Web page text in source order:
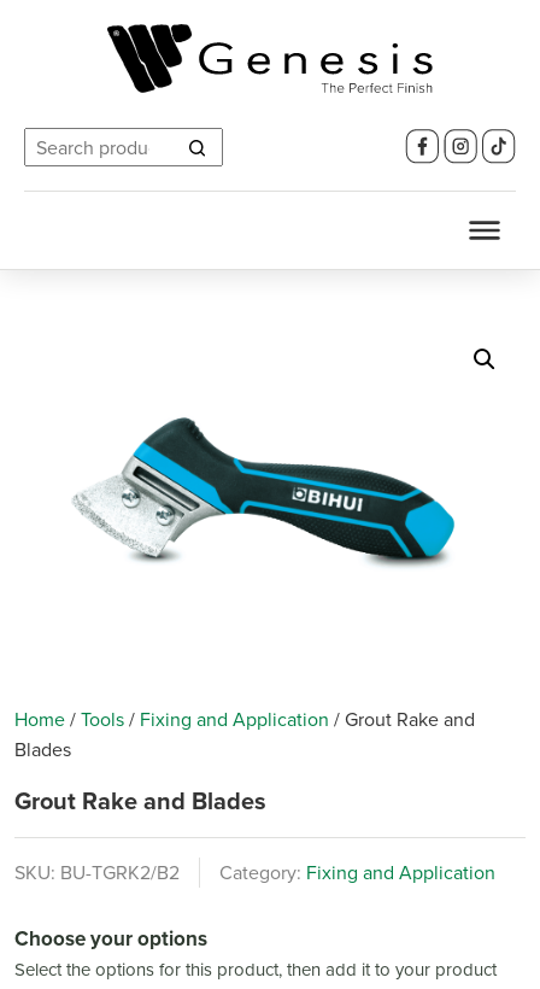
Search
for:
Home/Tools/ Fixing and Application /Grout Rake and
Blades
Grout Rake and Blades
SKU: BU-TGRK2/B2 Category: Fixing and Application
Choose your options
Select the options for this product, then add it to your product